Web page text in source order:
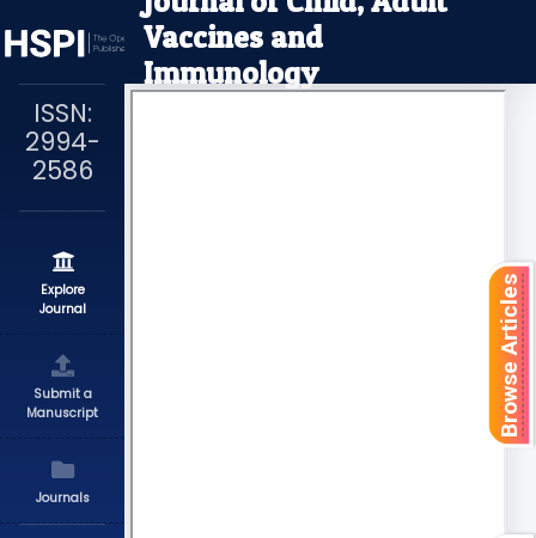
ISSN:
2994-
2586
Explore
Journal
Submit a
Manuscript
Journals
Vaccines and
Immunology
Browse Articles